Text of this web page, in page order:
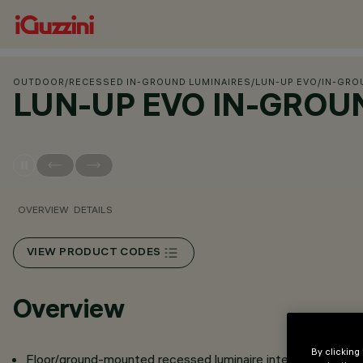
OUTDOOR /RECESSED IN-GROUND LUMINAIRES /LUN-UP EVO /IN-
LUN-UP EVO IN-
OVERVIEW DETAILS
VIEW PRODUCT CODES
Overview
Floor/ground-mounted recessed luminaire intended forBy clicking